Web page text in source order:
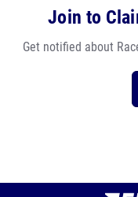
Join to
Get notified about